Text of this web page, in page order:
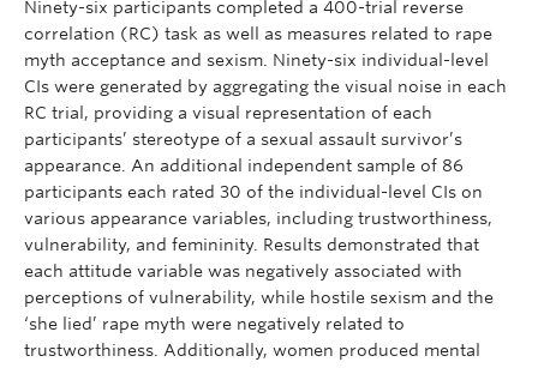
Ninety-six participants completed a 400-trial reverse
correlation (RC) task as well as measures related to rape
myth acceptance and sexism. Ninety-six individual-level
CIs were generated by aggregating the visual noise in each
RC trial, providing a visual representation of each
participants’ stereotype of a sexual assault survivor’s
appearance. An additional independent sample of 86
participants each rated 30 of the individual-level CIs on
various appearance variables, including trustworthiness,
vulnerability, and femininity. Results demonstrated that
each attitude variable was negatively associated with
perceptions of vulnerability, while hostile sexism and the
‘she lied’ rape myth were negatively related to
trustworthiness. Additionally, women produced mental